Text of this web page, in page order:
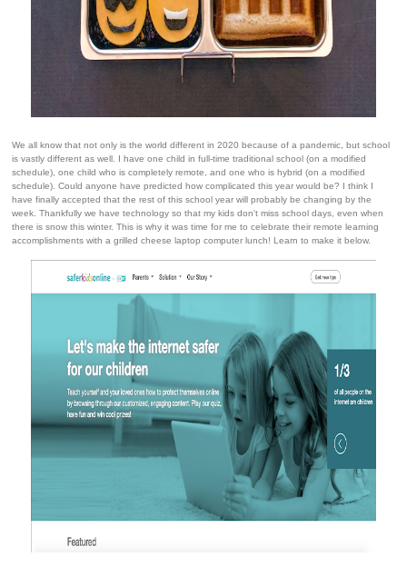
We all know that not only is the world different in 2020 because of a pandemic, but school
is vastly different as well. I have one child in full-time traditional school (on a modified
schedule), one child who is completely remote, and one who is hybrid (on a modified
schedule). Could anyone have predicted how complicated this year would be? I think I
have finally accepted that the rest of this school year will probably be changing by the
week. Thankfully we have technology so that my kids don't miss school days, even when
there is snow this winter. This is why it was time for me to celebrate their remote learning
accomplishments with a grilled cheese laptop computer lunch! Learn to make it below.